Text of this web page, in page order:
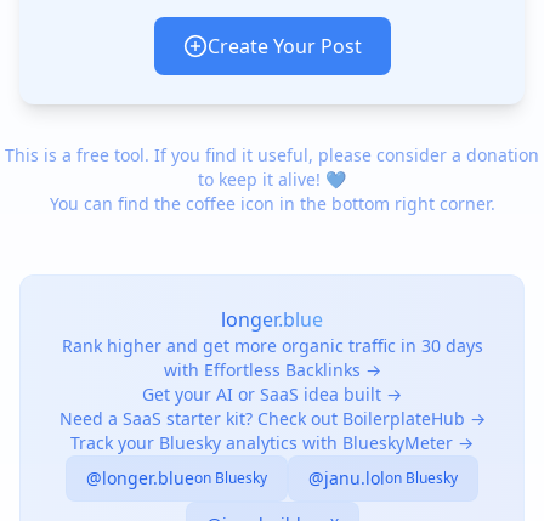
Create Your Post
This is a free tool. If you find it useful, please consider a donation
to keep it alive! 💙
You can find the coffee icon in the bottom right corner.
longer.blue
Rank higher and get more organic traffic in 30 days
with Effortless Backlinks →
Get your AI or SaaS idea built →
Need a SaaS starter kit? Check out BoilerplateHub →
Track your Bluesky analytics with BlueskyMeter →
@longer.blueon Bluesky @janu.lolon Bluesky